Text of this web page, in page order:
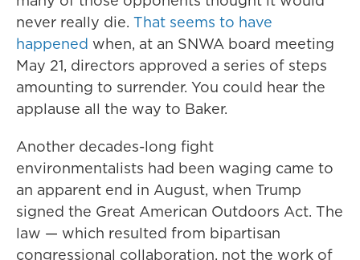
never really die. That seems to have
happened when, at an SNWA board meeting
May 21, directors approved a series of steps
amounting to surrender. You could hear the
applause all the way to Baker.
Another decades-long fight
environmentalists had been waging came to
an apparent end in August, when Trump
signed the Great American Outdoors Act. The
law — which resulted from bipartisan
congressional collaboration, not the work of